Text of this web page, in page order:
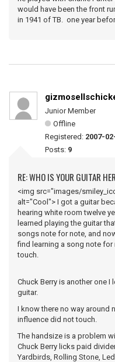
would have been the front
in 1941 of TB. one year
Junior Member
Offline
Registered: 2007-
Posts: 9
RE: WHO IS YOUR GUITAR
<img src="images/
alt="Cool"> I got a guitar
hearing white room twelve
learned playing the guitar
songs note for note, and
find learning a song note
touch.
Chuck Berry is another one
guitar.
I know there no way around
influence did not touch.
The handsize is a problem
Chuck Berry licks paid
Yardbirds, Rolling Stone,